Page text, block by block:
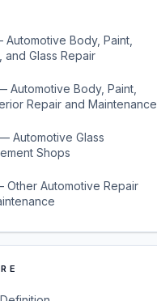
Automotive Body, Paint,
and Glass Repair
— Automotive Body, Paint,
Repair and Maintenance
— Automotive Glass
Shops
Other Automotive Repair